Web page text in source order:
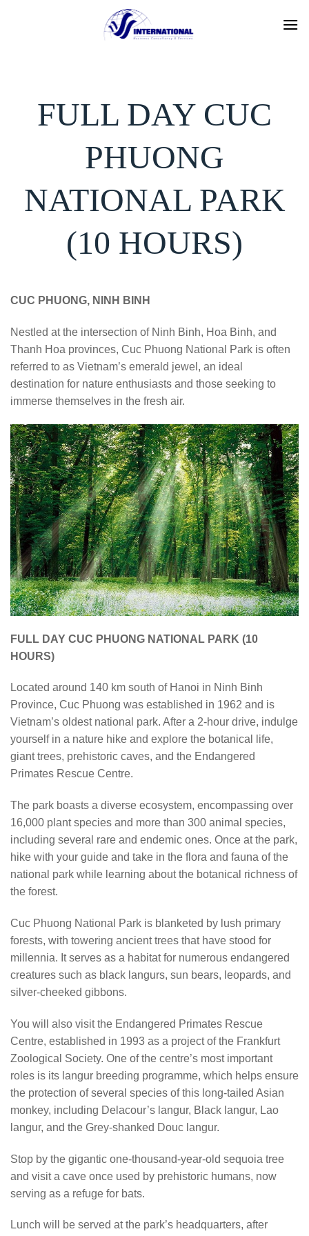
FULL DAY CUC
PHUONG
NATIONAL PARK
(10 HOURS)
CUC PHUONG, NINH BINH
Nestled at the intersection of Ninh Binh, Hoa Binh, and
Thanh Hoa provinces, Cuc Phuong National Park is often
referred to as Vietnam’s emerald jewel, an ideal
destination for nature enthusiasts and those seeking to
immerse themselves in the fresh air.
FULL DAY CUC PHUONG NATIONAL PARK (10
HOURS)
Located around 140 km south of Hanoi in Ninh Binh
Province, Cuc Phuong was established in 1962 and is
Vietnam’s oldest national park. After a 2-hour drive, indulge
yourself in a nature hike and explore the botanical life,
giant trees, prehistoric caves, and the Endangered
Primates Rescue Centre.
The park boasts a diverse ecosystem, encompassing over
16,000 plant species and more than 300 animal species,
including several rare and endemic ones. Once at the park,
hike with your guide and take in the flora and fauna of the
national park while learning about the botanical richness of
the forest.
Cuc Phuong National Park is blanketed by lush primary
forests, with towering ancient trees that have stood for
millennia. It serves as a habitat for numerous endangered
creatures such as black langurs, sun bears, leopards, and
silver-cheeked gibbons.
You will also visit the Endangered Primates Rescue
Centre, established in 1993 as a project of the Frankfurt
Zoological Society. One of the centre’s most important
roles is its langur breeding programme, which helps ensure
the protection of several species of this long-tailed Asian
monkey, including Delacour’s langur, Black langur, Lao
langur, and the Grey-shanked Douc langur.
Stop by the gigantic one-thousand-year-old sequoia tree
and visit a cave once used by prehistoric humans, now
serving as a refuge for bats.
Lunch will be served at the park’s headquarters, after